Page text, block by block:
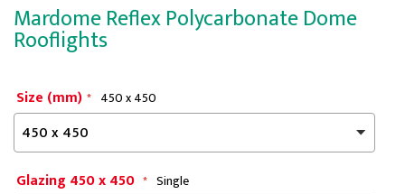
Mardome Reflex Polycarbonate Dome
Rooflights
Size (mm) 450 x 450
Glazing 450 x 450 Single